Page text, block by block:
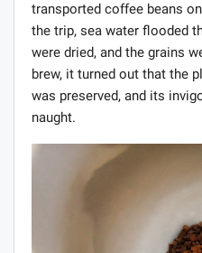
transported coffee beans
the trip, sea water flooded
were dried, and the grains
brew, it turned out that the
was preserved, and its
naught.